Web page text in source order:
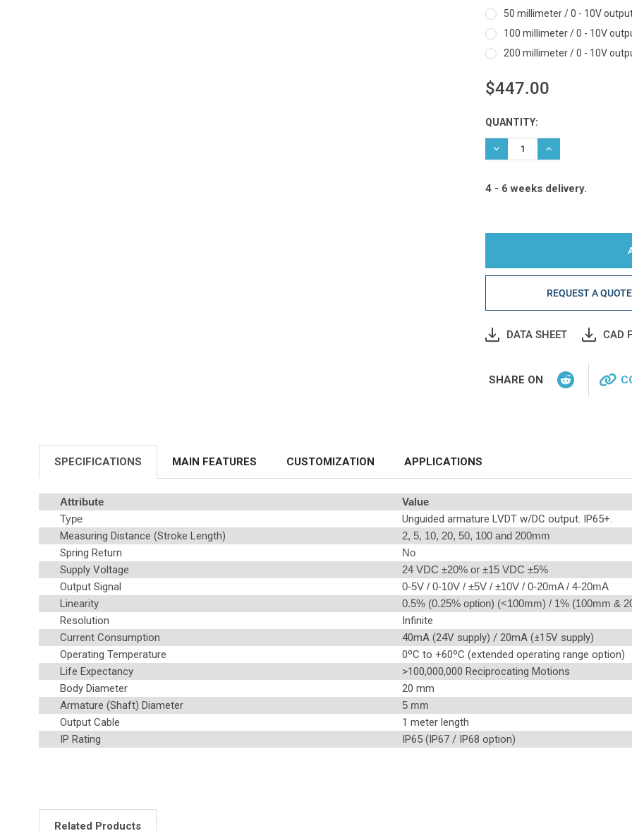
50 millimeter / 0 - 10V
100 millimeter / 0 - 10V
200 millimeter / 0 - 10V
$447.00
Current
Stock:
QUANTITY:
DECREASE QUANTITY:
INCREASE
4 - 6 weeks delivery.
REQUEST A QUOTE
DATA SHEET CAD
SHARE ON
SPECIFICATIONS MAIN FEATURES CUSTOMIZATION APPLICATIONS
Attribute
Value
Type
Unguided armature LVDT w/DC output. IP65+.
Measuring Distance (Stroke Length)
2, 5, 10, 20, 50, 100 and 200mm
Spring Return No
Supply Voltage 24 VDC ±20% or ±15 VDC ±5%
Output Signal 0-5V / 0-10V / ±5V / ±10V / 0-20mA / 4-20mA
Linearity 0.5% (0.25% option) (<100mm) / 1% (100mm &
Resolution
Infinite
Current Consumption
40mA (24V supply) / 20mA (±15V supply)
Operating Temperature
0ºC to +60ºC (extended operating range option)
Life Expectancy
>100,000,000 Reciprocating Motions
Body Diameter
20 mm
Armature (Shaft) Diameter
5 mm
Output Cable
1 meter length
IP Rating
IP65 (IP67 / IP68 option)
Related Products